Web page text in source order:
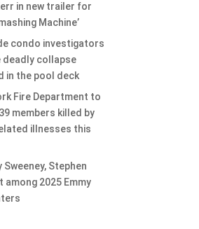
in new trailer for
Machine’
condo investigators
deadly collapse
in the pool deck
Fire Department to
members killed by
illnesses this
Sweeney, Stephen
among 2025 Emmy